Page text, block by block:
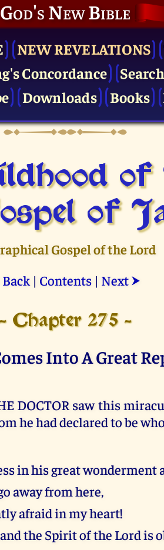
God's New Bible
NEW REVELATIONS
Concordance
Search
Downloads Books
of
of
Gospel of the Lord
Back| Contents| Next ⮞
Chapter 275 -
Into A Great
DOCTOR saw this
he had declared to be
in his great wonderment
away from here,
afraid in my heart!
the Spirit of the Lord is